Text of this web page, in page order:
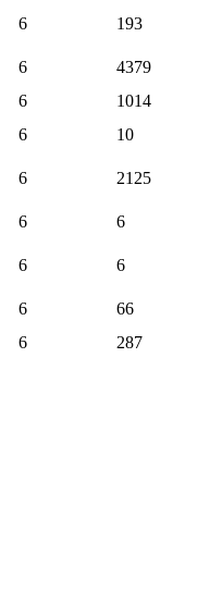
6 193
6
4379
6
1014
6
10
6
2125
6
6
6
6
6
66
6
287